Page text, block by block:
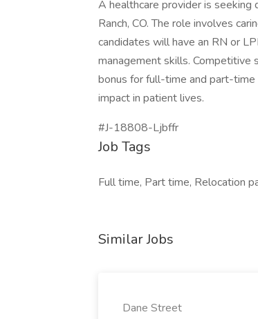
A healthcare provider is seeking
Ranch, CO. The role involves
candidates will have an RN or
management skills.
bonus for full-time and part-time
impact in patient lives.
#J-18808-Ljbffr
Job Tags
Full time, Part time, Relocation
Similar Jobs
Dane Street